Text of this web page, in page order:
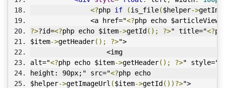
<?php if (is_file($helper->
               <a href="
<?php echo
?>?id=<?php echo $item->getId (); ?>" title="<?
$item->getHeader(); ?>">
                   <img
alt="<?php echo $item->getHeader(); ?>"
height: 90px;" src="<?php echo
$helper->getImageUrl ($item->getId ())?>">